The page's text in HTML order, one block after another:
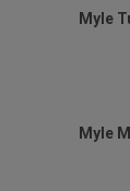
Myle
Myle